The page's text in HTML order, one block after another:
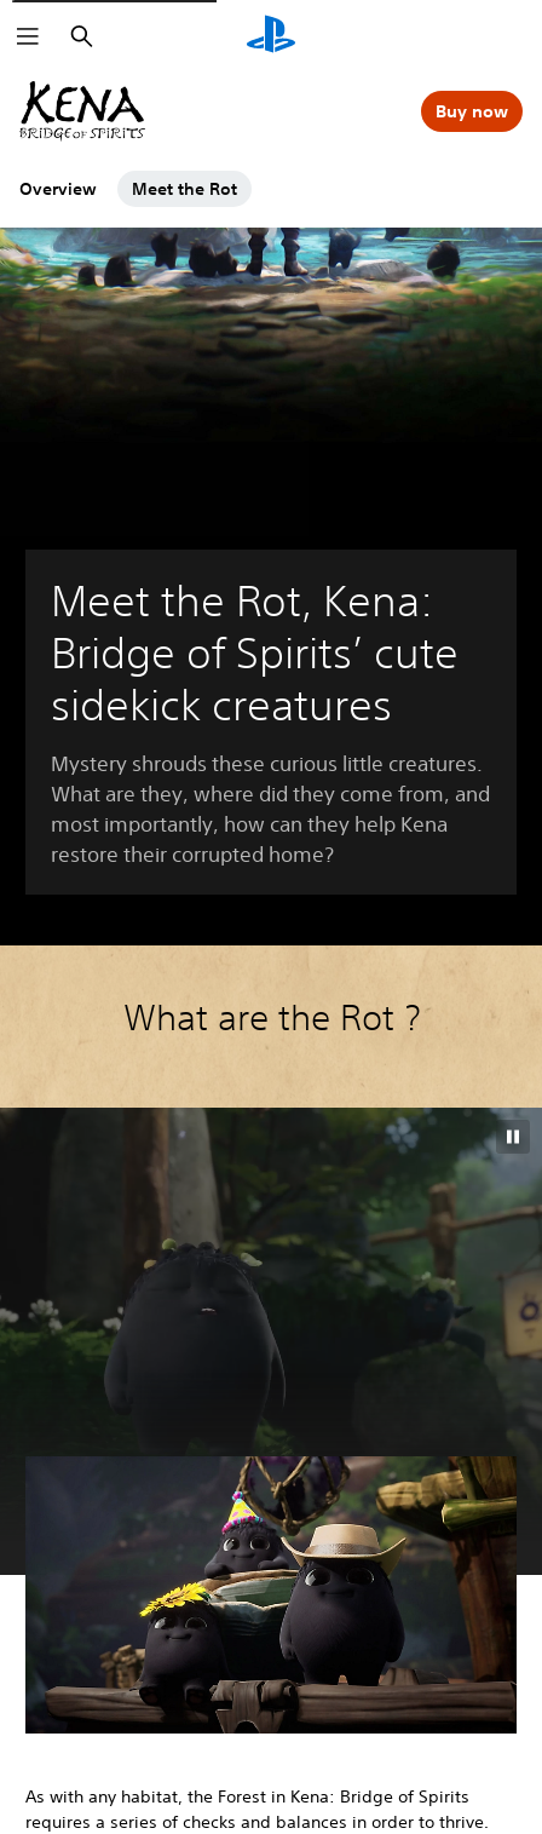
Search
Overview Meet the Rot
Buy now
Meet the Rot, Kena:
Bridge of Spirits’ cute
sidekick creatures
Mystery shrouds these curious little creatures.
What are they, where did they come from, and
most importantly, how can they help Kena
restore their corrupted home?
What are the Rot ?
As with any habitat, the Forest in Kena: Bridge of Spirits
requires a series of checks and balances in order to thrive.